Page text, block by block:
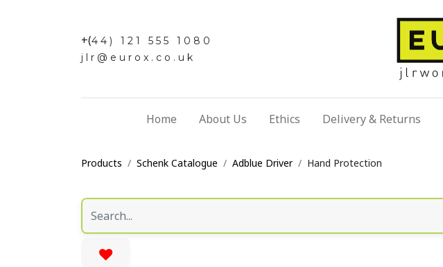
+(44) 121 555 1080
jlr@eurox.co.uk
Home About Us Ethics Delivery & Returns
Products Schenk Catalogue Adblue Driver Hand Protection